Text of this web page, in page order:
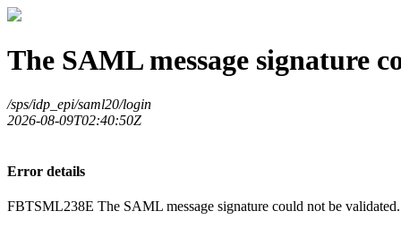
The SAML message signature
/sps/idp_epi/saml20/login
2026-08-09T02:40:50Z
Error details
FBTSML238E The SAML message signature could not be validated.